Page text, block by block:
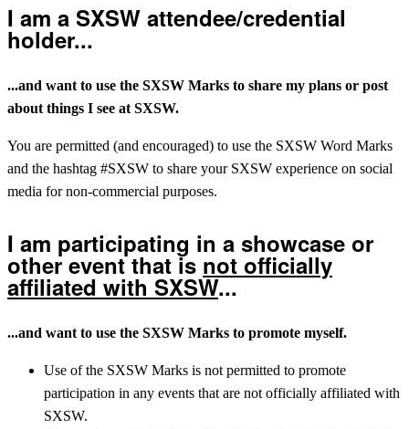
I am a SXSW attendee/credential
holder...
...and want to use the SXSW Marks to share my plans or post
about things I see at SXSW.
You are permitted (and encouraged) to use the SXSW Word Marks
and the hashtag #SXSW to share your SXSW experience on social
media for non-commercial purposes.
I am participating in a showcase or
other event that is not officially
affiliated with SXSW...
...and want to use the SXSW Marks to promote myself.
Use of the SXSW Marks is not permitted to promote
participation in any events that are not officially affiliated with
SXSW.